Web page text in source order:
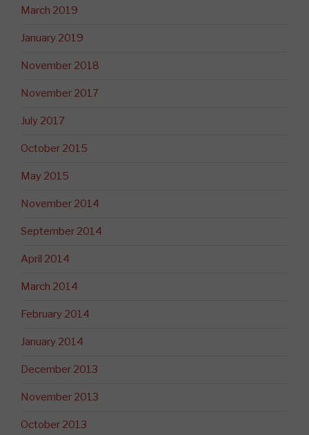
March 2019
January 2019
November 2018
November 2017
July 2017
October 2015
May 2015
November 2014
September 2014
April 2014
March 2014
February 2014
January 2014
December 2013
November 2013
October 2013